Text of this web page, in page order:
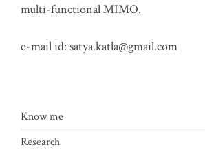
multi-functional MIMO.
e-mail id: satya.katla@gmail.com
Know me
Research